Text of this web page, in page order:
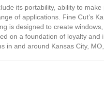
its portability, ability to
of applications. Fine Cut’s
is designed to create
on a foundation of loyalty
in and around Kansas City,